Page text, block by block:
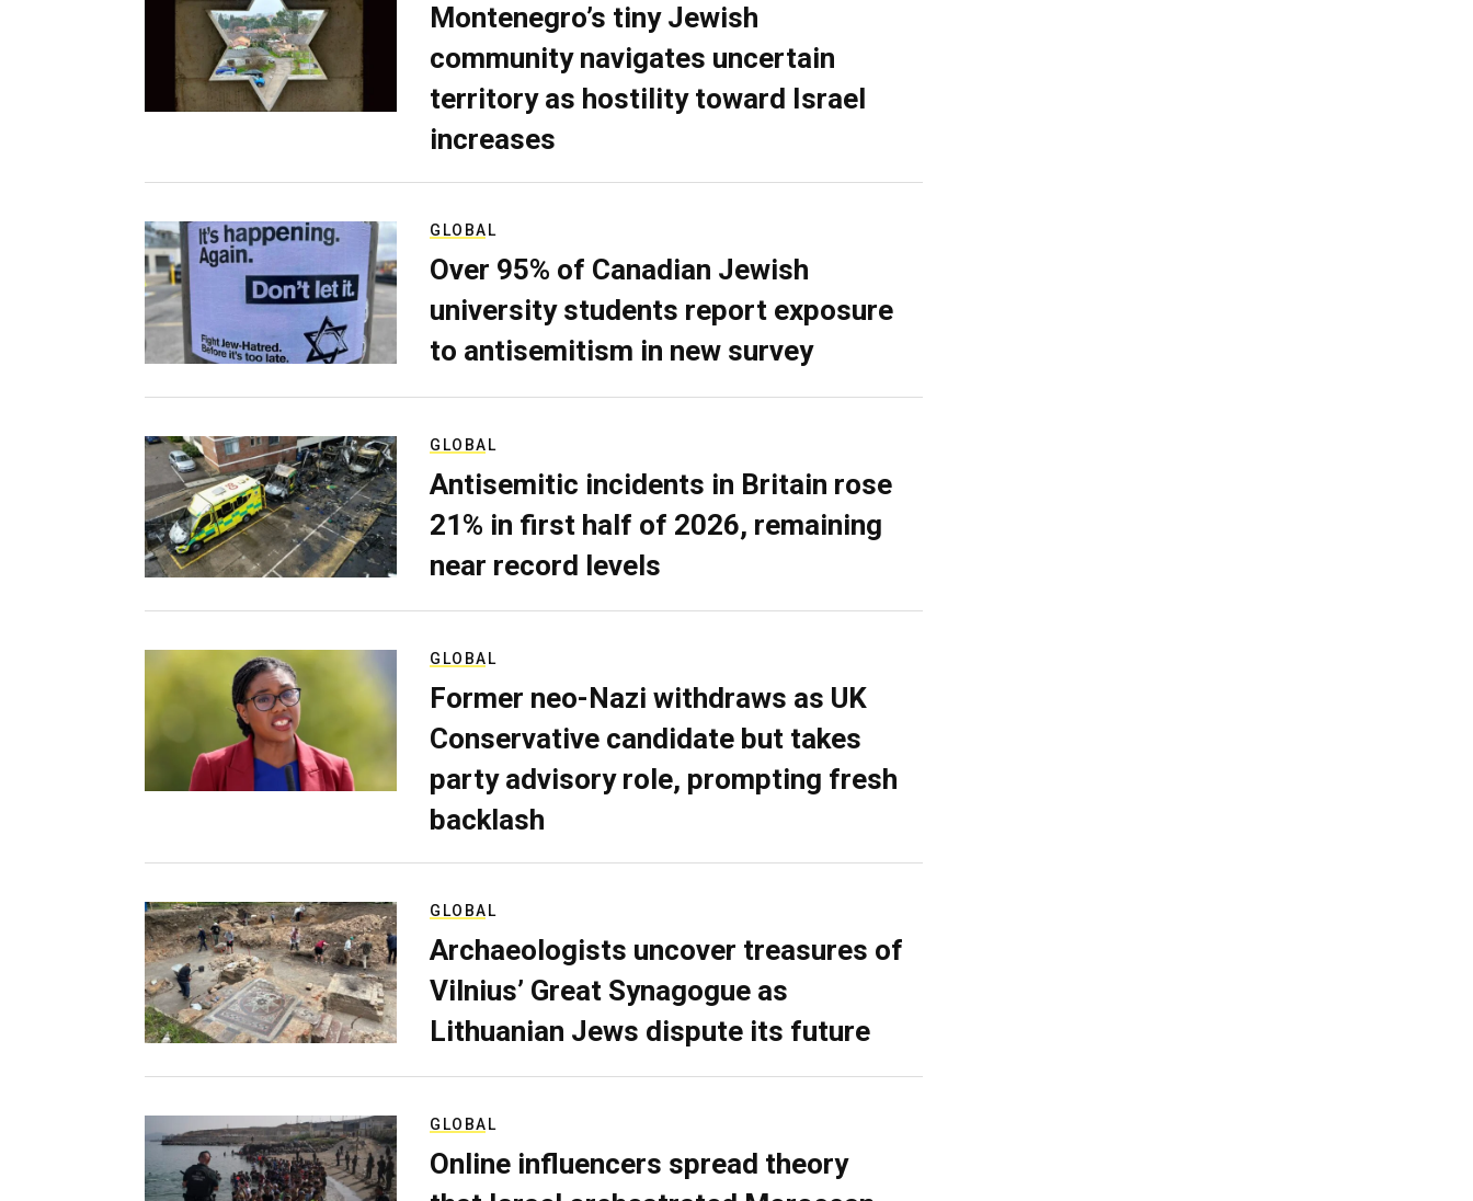
Montenegro’s tiny Jewish
community navigates uncertain
territory as hostility toward Israel
increases
GLOBAL
Over 95% of Canadian Jewish
university students report exposure
to antisemitism in new survey
GLOBAL
Antisemitic incidents in Britain rose
21% in first half of 2026, remaining
near record levels
GLOBAL
Former neo-Nazi withdraws as UK
Conservative candidate but takes
party advisory role, prompting fresh
backlash
GLOBAL
Archaeologists uncover treasures of
Vilnius’ Great Synagogue as
Lithuanian Jews dispute its future
GLOBAL
Online influencers spread theory